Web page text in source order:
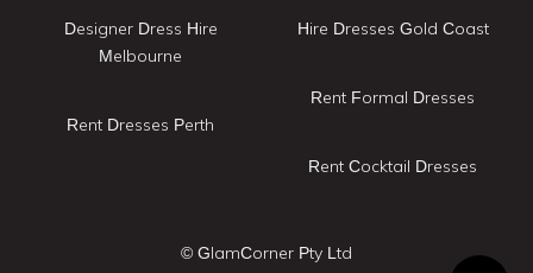
Designer Dress Hire
Melbourne
Rent Dresses Perth
Hire Dresses Gold Coast
Rent Formal Dresses
Rent Cocktail Dresses
© GlamCorner Pty Ltd